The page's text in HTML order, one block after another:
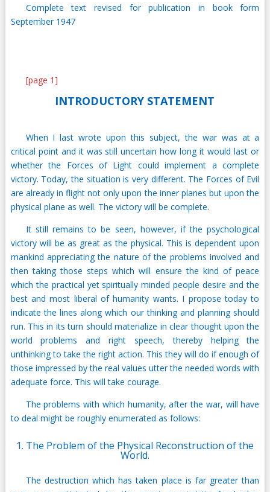
Complete text revised for publication in book form
September 1947
[page 1]
INTRODUCTORY STATEMENT
When I last wrote upon this subject, the war was at a
critical point and it was still uncertain how long it would last or
whether the Forces of Light could implement a complete
victory. Today, the situation is very different. The Forces of Evil
are already in flight not only upon the inner planes but upon the
physical plane as well. The victory will be complete.
It still remains to be seen, however, if the psychological
victory will be as great as the physical. This is dependent upon
mankind appreciating the nature of the problems involved and
then taking those steps which will ensure the kind of peace
which the practical yet spiritually minded people desire and the
best and most liberal of humanity wants. I propose today to
indicate the lines along which our thinking and planning should
run. This in its turn should materialize in clear thought upon the
world problems and right speech, thereby helping the
unthinking to take the right action. This they will do if enough of
those impressed by the real values utter the needed words with
adequate force. This will take courage.
The problems with which humanity, after the war, will have
to deal might be roughly enumerated as follows:
1. The Problem of the Physical Reconstruction of the
World.
The destruction which has taken place is far greater than